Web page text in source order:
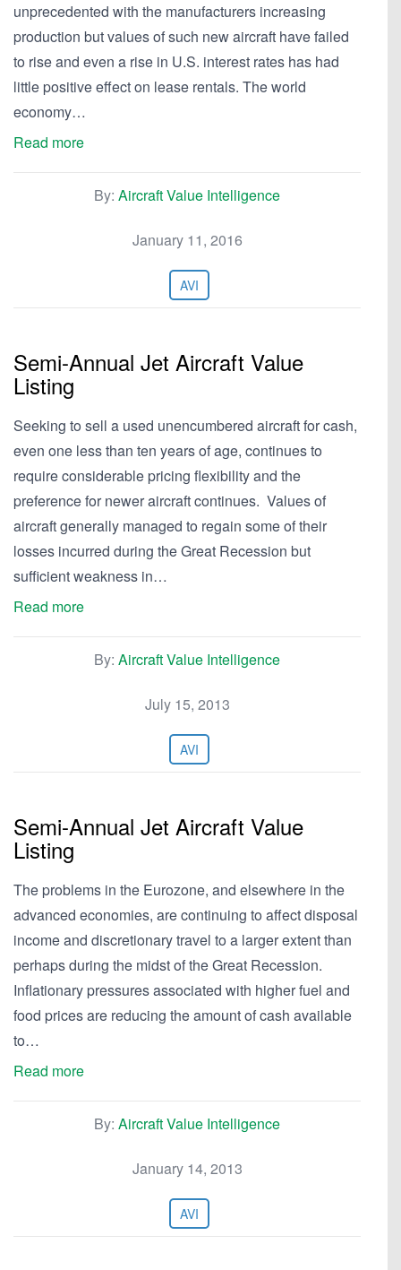
unprecedented with the manufacturers increasing
production but values of such new aircraft have failed
to rise and even a rise in U.S. interest rates has had
little positive effect on lease rentals. The world
economy…
Read more
By: Aircraft Value Intelligence
January 11, 2016
AVI
Semi-Annual Jet Aircraft Value
Listing
Seeking to sell a used unencumbered aircraft for cash,
even one less than ten years of age, continues to
require considerable pricing flexibility and the
preference for newer aircraft continues. Values of
aircraft generally managed to regain some of their
losses incurred during the Great Recession but
sufficient weakness in…
Read more
By: Aircraft Value Intelligence
July 15, 2013
AVI
Semi-Annual Jet Aircraft Value
Listing
The problems in the Eurozone, and elsewhere in the
advanced economies, are continuing to affect disposal
income and discretionary travel to a larger extent than
perhaps during the midst of the Great Recession.
Inflationary pressures associated with higher fuel and
food prices are reducing the amount of cash available
to…
Read more
By: Aircraft Value Intelligence
January 14, 2013
AVI